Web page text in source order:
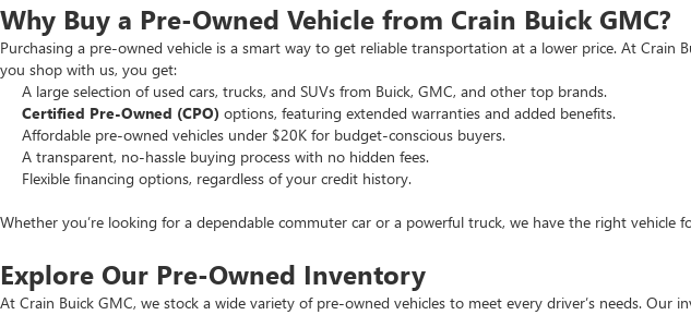
Why Buy a Pre-Owned Vehicle from Crain Buick GMC?
Purchasing a pre-owned vehicle is a smart way to get reliable transportation at a lower price. At
you shop with us, you get:
A large selection of used cars, trucks, and SUVs from Buick, GMC, and other top brands.
Certified Pre-Owned (CPO) options, featuring extended warranties and added benefits.
Affordable pre-owned vehicles under $20K for budget-conscious buyers.
A transparent, no-hassle buying process with no hidden fees.
Flexible financing options, regardless of your credit history.
Whether you’re looking for a dependable commuter car or a powerful truck, we have the right vehicle
Explore Our Pre-Owned Inventory
At Crain Buick GMC, we stock a wide variety of pre-owned vehicles to meet every driver’s needs. Our